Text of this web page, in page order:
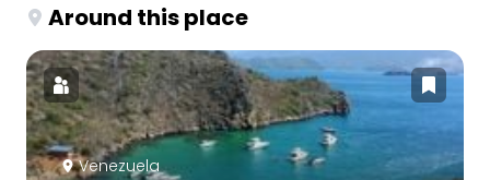
Around this place
Venezuela